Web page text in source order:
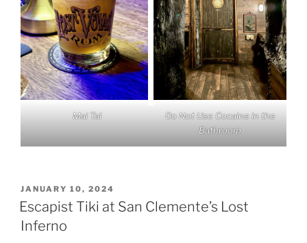
Mai Tai
Do Not Use Cocaine in the
Bathroom
POSTED
ON
JANUARY 10, 2024
Escapist Tiki at San Clemente’s Lost
Inferno